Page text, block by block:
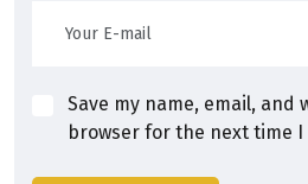
Save my name, email, and
browser for the next time I